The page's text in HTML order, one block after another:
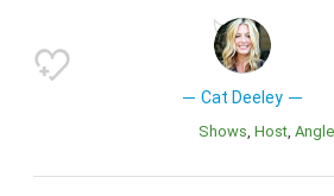
Cat Deeley
Shows Host Angle